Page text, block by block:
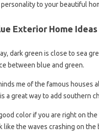
to your beautiful
Exterior Home Ideas
dark green is close to sea
between blue and green.
me of the famous houses
a great way to add southern
color if you are right on
like the waves crashing on the